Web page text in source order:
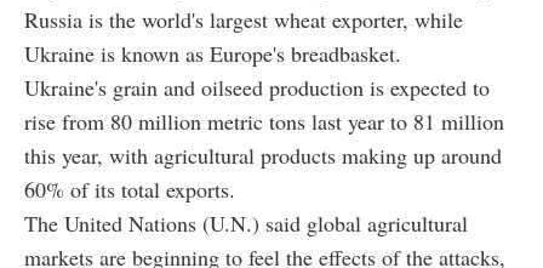
Russia is the world's largest wheat exporter, while
Ukraine is known as Europe's breadbasket.
Ukraine's grain and oilseed production is expected to
rise from 80 million metric tons last year to 81 million
this year, with agricultural products making up around
60% of its total exports.
The United Nations (U.N.) said global agricultural
markets are beginning to feel the effects of the attacks,